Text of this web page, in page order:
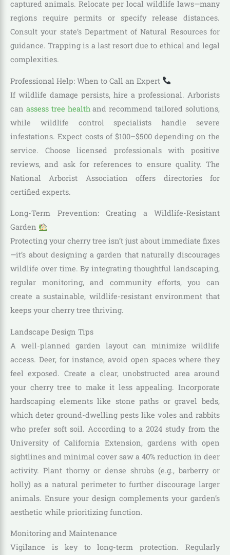
captured animals. Relocate per local wildlife laws—many
regions require permits or specify release distances.
Consult your state’s Department of Natural Resources for
guidance. Trapping is a last resort due to ethical and legal
complexities.
Professional Help: When to Call an Expert
If wildlife damage persists, hire a professional. Arborists
can assess tree health and recommend tailored solutions,
while wildlife control specialists handle severe
infestations. Expect costs of $100–$500 depending on the
service. Choose licensed professionals with positive
reviews, and ask for references to ensure quality. The
National Arborist Association offers directories for
certified experts.
Long-Term Prevention: Creating a Wildlife-Resistant
Garden
Protecting your cherry tree isn’t just about immediate fixes
—it’s about designing a garden that naturally discourages
wildlife over time. By integrating thoughtful landscaping,
regular monitoring, and community efforts, you can
create a sustainable, wildlife-resistant environment that
keeps your cherry tree thriving.
Landscape Design Tips
A well-planned garden layout can minimize wildlife
access. Deer, for instance, avoid open spaces where they
feel exposed. Create a clear, unobstructed area around
your cherry tree to make it less appealing. Incorporate
hardscaping elements like stone paths or gravel beds,
which deter ground-dwelling pests like voles and rabbits
who prefer soft soil. According to a 2024 study from the
University of California Extension, gardens with open
sightlines and minimal cover saw a 40% reduction in deer
activity. Plant thorny or dense shrubs (e.g., barberry or
holly) as a natural perimeter to further discourage larger
animals. Ensure your design complements your garden’s
aesthetic while prioritizing function.
Monitoring and Maintenance
Vigilance is key to long-term protection. Regularly